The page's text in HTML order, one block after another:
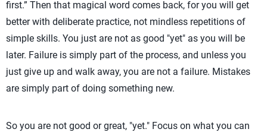
first.” Then that magical word comes back, for you will get
better with deliberate practice, not mindless repetitions of
simple skills. You just are not as good "yet" as you will be
later. Failure is simply part of the process, and unless you
just give up and walk away, you are not a failure. Mistakes
are simply part of doing something new.
So you are not good or great, "yet." Focus on what you can